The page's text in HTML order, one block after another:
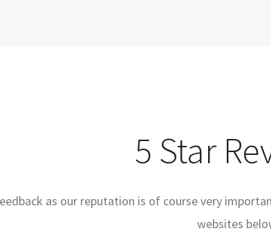
5 Star
as our reputation is of course very
websites